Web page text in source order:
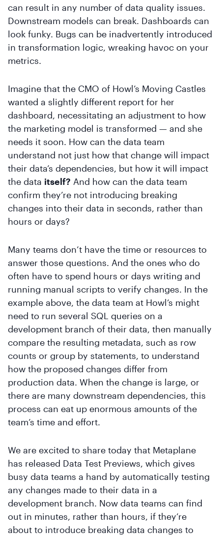
can result in any number of data quality issues.
Downstream models can break. Dashboards can
look funky. Bugs can be inadvertently introduced
in transformation logic, wreaking havoc on your
metrics.
Imagine that the CMO of Howl’s Moving Castles
wanted a slightly different report for her
dashboard, necessitating an adjustment to how
the marketing model is transformed — and she
needs it soon. How can the data team
understand not just how that change will impact
their data’s dependencies, but how it will impact
the data itself? And how can the data team
confirm they’re not introducing breaking
changes into their data in seconds, rather than
hours or days?
Many teams don’t have the time or resources to
answer those questions. And the ones who do
often have to spend hours or days writing and
running manual scripts to verify changes. In the
example above, the data team at Howl’s might
need to run several SQL queries on a
development branch of their data, then manually
compare the resulting metadata, such as row
counts or group by statements, to understand
how the proposed changes differ from
production data. When the change is large, or
there are many downstream dependencies, this
process can eat up enormous amounts of the
team’s time and effort.
We are excited to share today that Metaplane
has released Data Test Previews, which gives
busy data teams a hand by automatically testing
any changes made to their data in a
development branch. Now data teams can find
out in minutes, rather than hours, if they’re
about to introduce breaking data changes to